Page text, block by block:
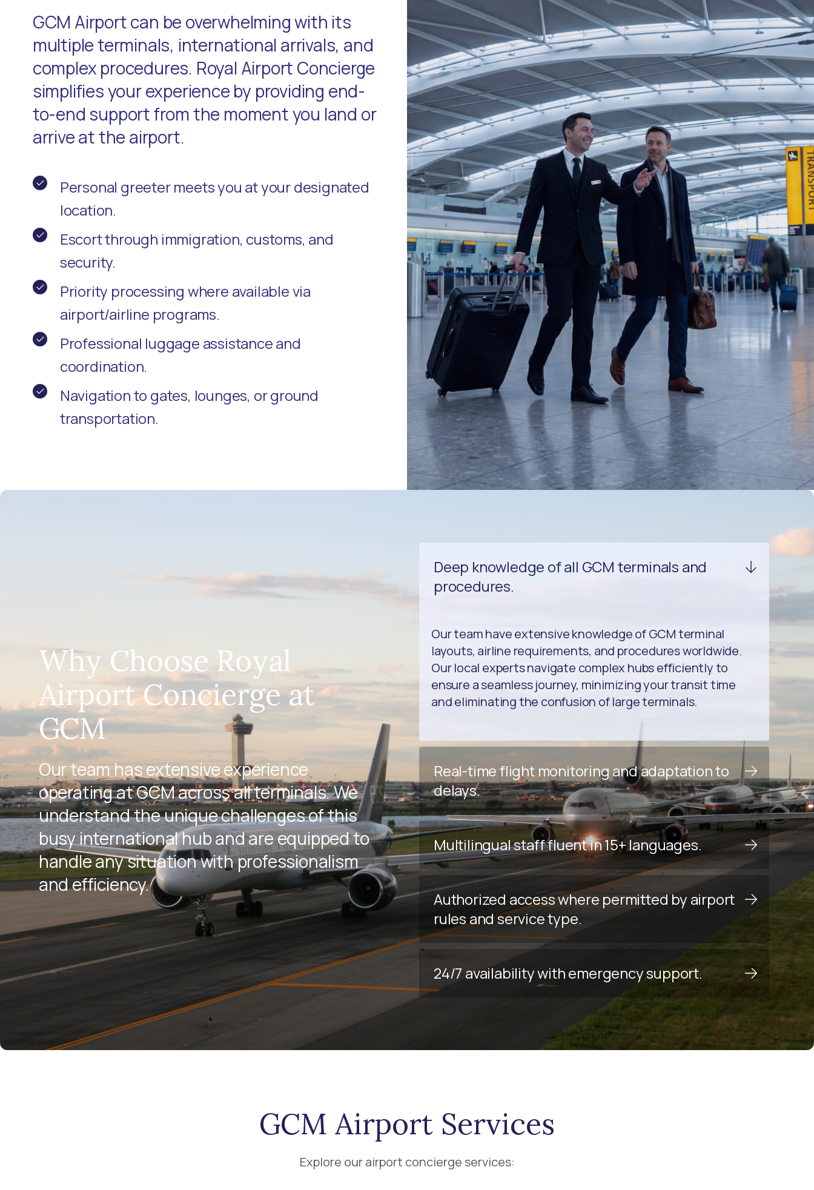
GCM Airport can be overwhelming with its
multiple terminals, international arrivals, and
complex procedures. Royal Airport Concierge
simplifies your experience by providing end-
to-end support from the moment you land or
arrive at the airport.
Personal greeter meets you at your designated
location.
Escort through immigration, customs, and
security.
Priority processing where available via
airport/airline programs.
Professional luggage assistance and
coordination.
Navigation to gates, lounges, or ground
transportation.
Why Choose Royal
Airport Concierge at
GCM
Our team has extensive experience
operating at GCM across all terminals. We
understand the unique challenges of this
busy international hub and are equipped to
handle any situation with professionalism
and efficiency.
Deep knowledge of all GCM terminals and
procedures.
Our team have extensive knowledge of GCM terminal
layouts, airline requirements, and procedures worldwide.
Our local experts navigate complex hubs efficiently to
ensure a seamless journey, minimizing your transit time
and eliminating the confusion of large terminals.
Real-time flight monitoring and adaptation to
delays.
Multilingual staff fluent in 15+ languages.
Authorized access where permitted by airport
rules and service type.
24/7 availability with emergency support.
GCM Airport Services
Explore our airport concierge services: